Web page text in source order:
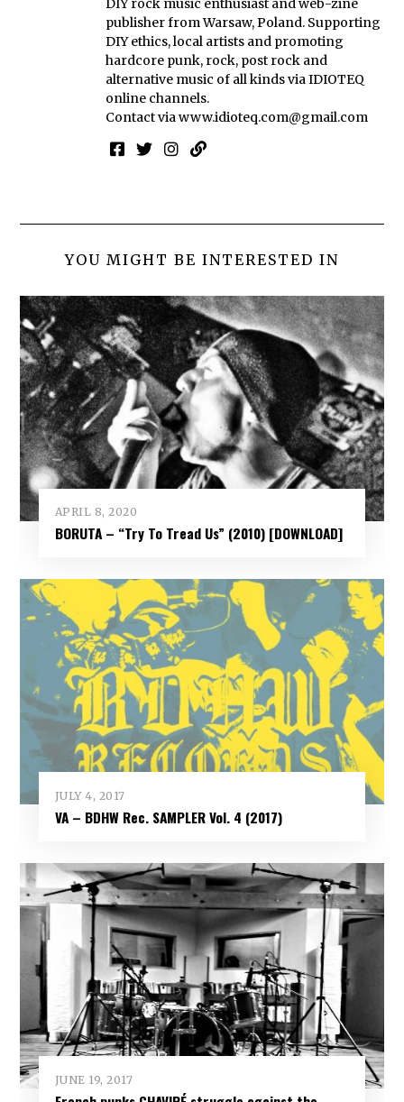
DIY rock music enthusiast and web-zine
publisher from Warsaw, Poland. Supporting
DIY ethics, local artists and promoting
hardcore punk, rock, post rock and
alternative music of all kinds via IDIOTEQ
online channels.
Contact viawww.idioteq.com@gmail.com
YOU MIGHT BE INTERESTED IN
APRIL 8, 2020
BORUTA – “Try To Tread Us” (2010) [DOWNLOAD]
JULY 4, 2017
VA – BDHW Rec. SAMPLER Vol​.​ 4 (2017)
JUNE 19, 2017